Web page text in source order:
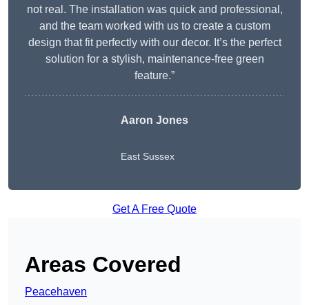
not real. The installation was quick and professional,
and the team worked with us to create a custom
design that fit perfectly with our decor. It’s the perfect
solution for a stylish, maintenance-free green
feature.”
Aaron Jones
East Sussex
Get A Free Quote
Areas Covered
Peacehaven